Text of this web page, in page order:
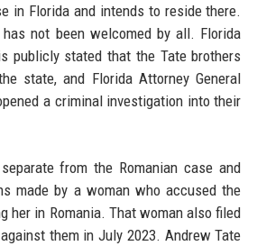
in Florida and intends to reside there.
not been welcomed by all. Florida
publicly stated that the Tate brothers
state, and Florida Attorney General
a criminal investigation into their
from the Romanian case and
made by a woman who accused the
her in Romania. That woman also filed
them in July 2023. Andrew Tate